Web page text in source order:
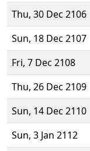
Thu, 30 Dec 2106
Sun, 18 Dec 2107
Fri, 7 Dec 2108
Thu, 26 Dec 2109
Sun, 14 Dec 2110
Sun, 3 Jan 2112